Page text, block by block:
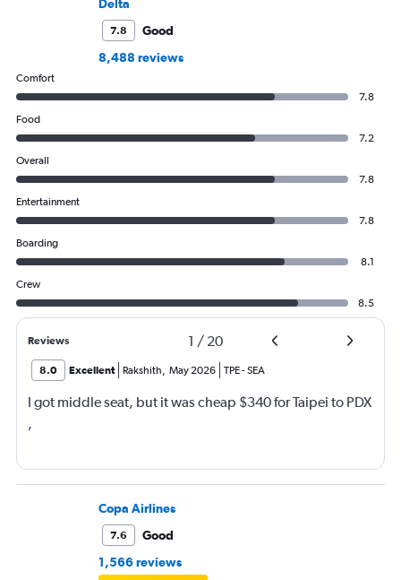
Delta
7.8
Good
8,488 reviews
Comfort
7.8
Food
7.2
Overall
7.8
Entertainment
7.8
Boarding
8.1
Crew
8.5
Reviews 1 / 20
8.0 Excellent Rakshith, May 2026 TPE-SEA
I got middle seat, but it was cheap $340 for Taipei to PDX
,
Copa Airlines
7.6
Good
1,566 reviews